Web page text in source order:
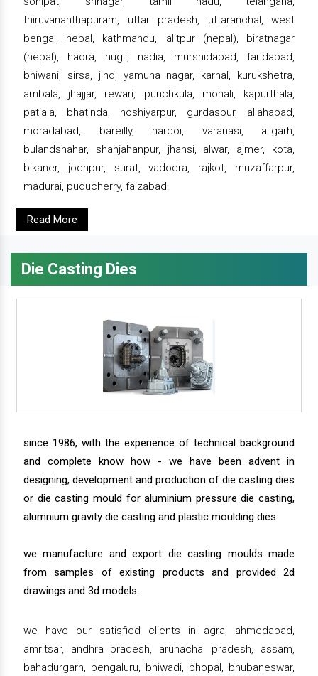
thiruvananthapuram, uttar pradesh, uttaranchal, west
bengal, nepal, kathmandu, lalitpur (nepal), biratnagar
(nepal), haora, hugli, nadia, murshidabad, faridabad,
bhiwani, sirsa, jind, yamuna nagar, karnal, kurukshetra,
ambala, jhajjar, rewari, punchkula, mohali, kapurthala,
patiala, bhatinda, hoshiyarpur, gurdaspur, allahabad,
moradabad, bareilly, hardoi, varanasi, aligarh,
bulandshahar, shahjahanpur, jhansi, alwar, ajmer, kota,
bikaner, jodhpur, surat, vadodra, rajkot, muzaffarpur,
madurai, puducherry, faizabad.
Read More
Die Casting Dies
since 1986, with the experience of technical background
and complete know how - we have been advent in
designing, development and production of die casting dies
or die casting mould for aluminium pressure die casting,
alumnium gravity die casting and plastic moulding dies.
we manufacture and export die casting moulds made
from samples of existing products and provided 2d
drawings and 3d models.
we have our satisfied clients in agra, ahmedabad,
amritsar, andhra pradesh, arunachal pradesh, assam,
bahadurgarh, bengaluru, bhiwadi, bhopal, bhubaneswar,